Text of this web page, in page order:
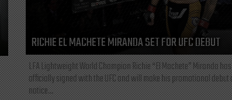
RICHIE EL MACHETE MIRANDA SET FOR UFC DEBUT
LFA Lightweight World Champion Richie “El Machete” Miranda has
officially signed with the UFC and will make his promotional debut
notice...